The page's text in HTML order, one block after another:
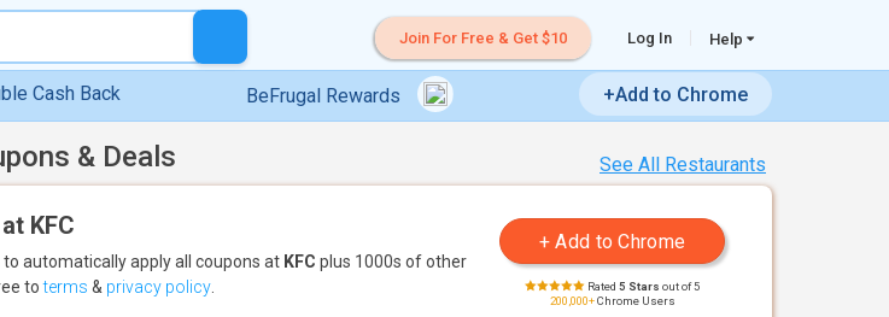
Join For Free & Get $10 Log In Help
Cash Back BeFrugal Rewards +Add to Chrome
See All Restaurants
& Deals
KFC
automatically apply all coupons at KFC plus 1000s of other
toterms & privacy policy Rated 5 Stars out of 5
200,000+Chrome Users